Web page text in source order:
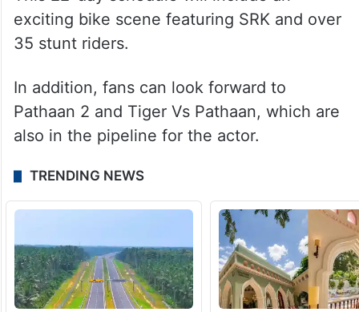
exciting bike scene featuring SRK and over
35 stunt riders.
In addition, fans can look forward to
Pathaan 2 and Tiger Vs Pathaan, which are
also in the pipeline for the actor.
TRENDING NEWS